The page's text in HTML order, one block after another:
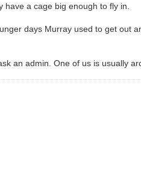
a cage big enough to fly in.
days Murray used to get out
an admin. One of us is usually